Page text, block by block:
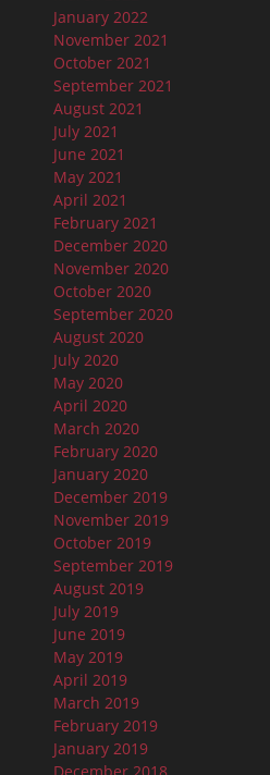
January 2022
November 2021
October 2021
September 2021
August 2021
July 2021
June 2021
May 2021
April 2021
February 2021
December 2020
November 2020
October 2020
September 2020
August 2020
July 2020
May 2020
April 2020
March 2020
February 2020
January 2020
December 2019
November 2019
October 2019
September 2019
August 2019
July 2019
June 2019
May 2019
April 2019
March 2019
February 2019
January 2019